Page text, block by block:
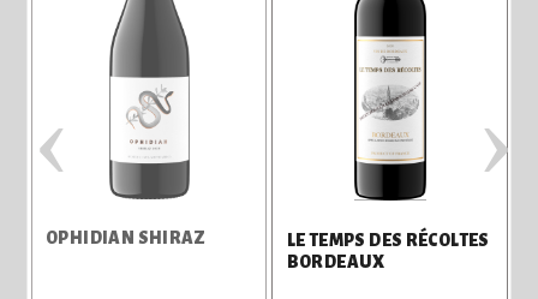
OPHIDIAN SHIRAZ
LE TEMPS DES RÉCOLTES
BORDEAUX
‹ ›